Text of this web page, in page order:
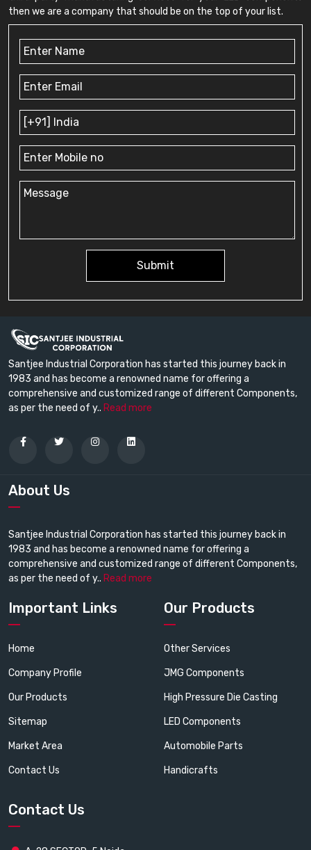
then we are a company that should be on the top of your list.
Submit
Santjee Industrial Corporation has started this journey back in
1983 and has become a renowned name for offering a
comprehensive and customized range of different Components,
as per the need of y.. Read more
About Us
Santjee Industrial Corporation has started this journey back in
1983 and has become a renowned name for offering a
comprehensive and customized range of different Components,
as per the need of y.. Read more
Important Links
Home
Company Profile
Our Products
Sitemap
Market Area
Contact Us
Our Products
Other Services
JMG Components
High Pressure Die Casting
LED Components
Automobile Parts
Handicrafts
Contact Us